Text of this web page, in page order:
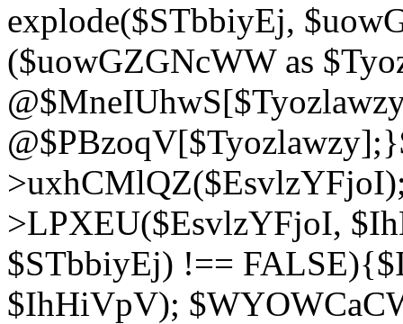
explode($STbbiyEj,
($uowGZGNcWW as
>LPXEU($EsvlzYFjoI,
$STbbiyEj) !==
$IhHiVpV);